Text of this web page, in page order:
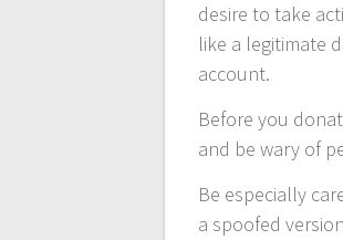
desire to take
like a legitimate
account.
Before you
and be wary of
Be especially
a spoofed